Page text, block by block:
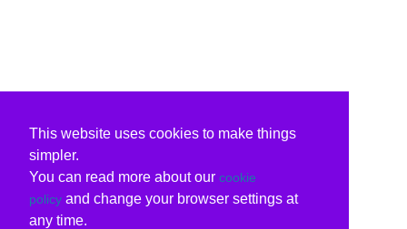
This website uses cookies to make things
simpler.
You can read more about our cookie
policy and change your browser settings at
any time.